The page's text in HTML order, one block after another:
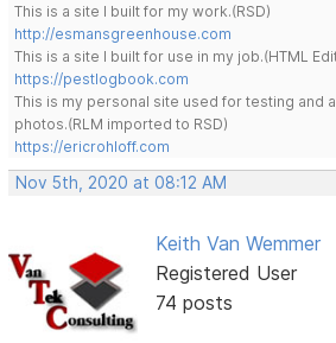
This is a site I built for my work.(RSD)
http://esmansgreenhouse.com
This is a site I built for use in my job.(HTML
https://pestlogbook.com
This is my personal site used for testing and
photos.(RLM imported to RSD)
https://ericrohloff.com
Nov 5th, 2020 at 08:12 AM
Keith Van Wemmer
Registered User
74 posts